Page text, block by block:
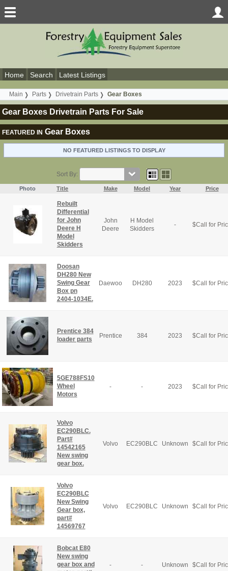
Home Search Latest Listings
Main Parts Drivetrain Parts Gear Boxes
Gear Boxes Drivetrain Parts For Sale
FEATURED IN Gear Boxes
NO FEATURED LISTINGS TO DISPLAY
Sort By:
Photo Title Make Model Year Price
Rebuilt
Differential
for John
Deere H
Model
Skidders
John
Deere
H Model
Skidders
- $Call for
Doosan
DH280 New
Swing Gear
Box pn
2404-1034E.
Daewoo DH280 2023 $Call for
Prentice 384
loader parts
Prentice 384 2023 $Call for
5GE788FS10
Wheel
Motors
- - 2023 $Call for
Volvo
EC290BLC.
Part#
14542165
New swing
gear box.
Volvo EC290BLC Unknown $Call for
Volvo
EC290BLC
New Swing
Gear box,
part#
14569767
Volvo EC290BLC Unknown $Call for
Bobcat E80
New swing
gear box and
- - Unknown $Call for